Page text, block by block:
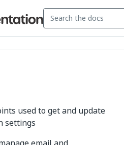
used to get and update
settings